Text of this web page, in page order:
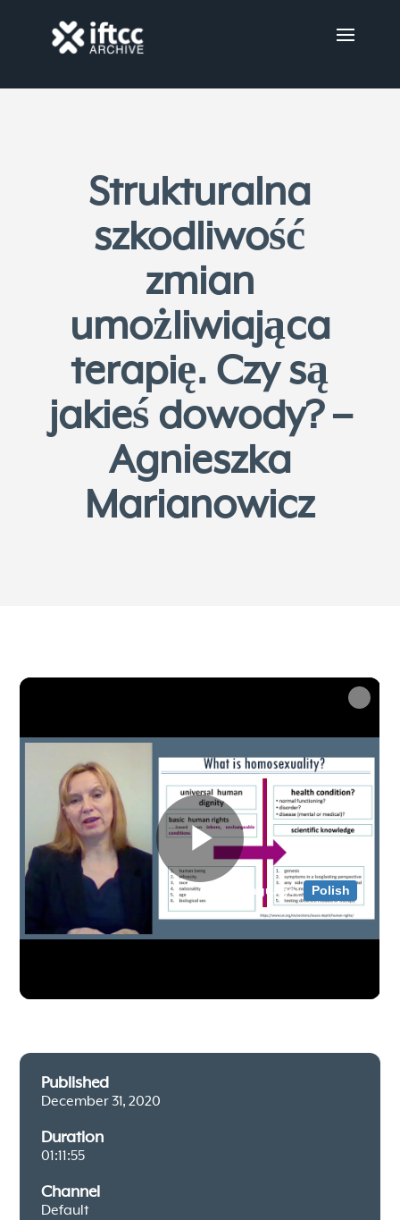
Strukturalna
szkodliwość
zmian
umożliwiająca
terapię. Czy są
jakieś dowody? –
Agnieszka
Marianowicz
Published
December 31, 2020
Duration
01:11:55
Channel
Default